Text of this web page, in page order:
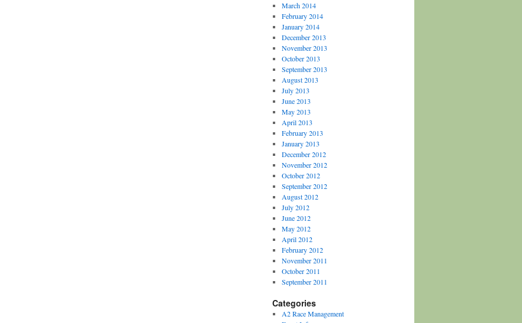
March 2014
February 2014
January 2014
December 2013
November 2013
October 2013
September 2013
August 2013
July 2013
June 2013
May 2013
April 2013
February 2013
January 2013
December 2012
November 2012
October 2012
September 2012
August 2012
July 2012
June 2012
May 2012
April 2012
February 2012
November 2011
October 2011
September 2011
Categories
A2 Race Management